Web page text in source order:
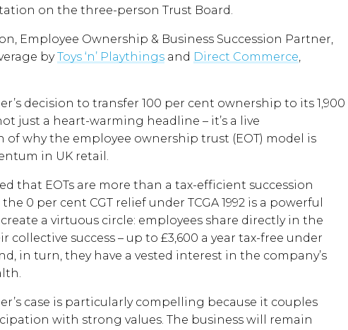
on the three-person Trust Board.
Employee Ownership & Business Succession Partner,
byToys ‘n’ Playthings and Direct Commerce,
decision to transfer 100 per cent ownership to its 1,900
just a heart-warming headline – it’s a live
of why the employee ownership trust (EOT) model is
in UK retail.
that EOTs are more than a tax-efficient succession
0 per cent CGT relief under TCGA 1992 is a powerful
a virtuous circle: employees share directly in the
collective success – up to £3,600 a year tax-free under
in turn, they have a vested interest in the company’s
case is particularly compelling because it couples
with strong values. The business will remain